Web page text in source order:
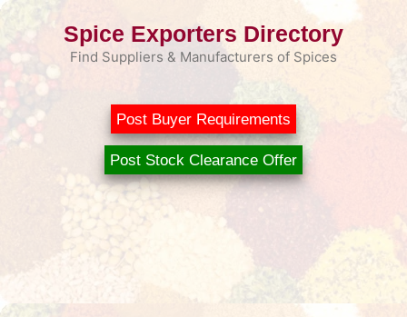
Skip
Spice Exporters Directory
Find Suppliers & Manufacturers of Spices
Post Buyer Requirements
Post Stock Clearance Offer